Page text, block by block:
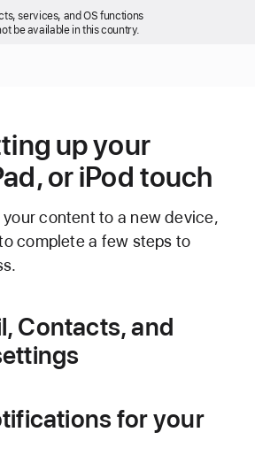
services, and OS functions
be available in this country.
up your
or iPod touch
content to a new device,
complete a few steps to
Contacts, and
for your